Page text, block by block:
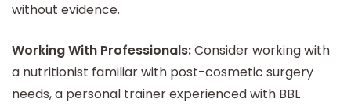
without evidence.
Working With Professionals:Consider working with
a nutritionist familiar with post-cosmetic surgery
needs, a personal trainer experienced with BBL